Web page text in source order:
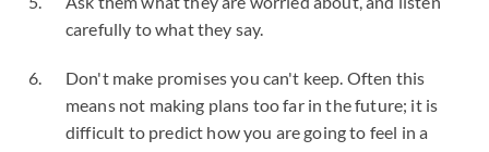
carefully to what they say.
Don't make promises you can't keep. Often this
means not making plans too far in the future; it is
difficult to predict how you are going to feel in a